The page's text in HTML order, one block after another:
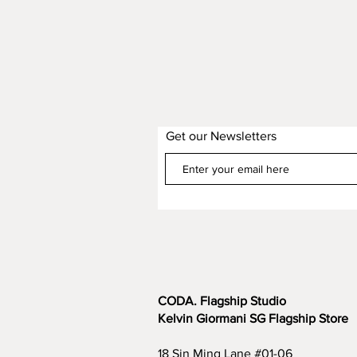
Get our Newsletters
CODA. Flagship Studio
Kelvin Giormani SG Flagship Store
18 Sin Ming Lane #01-06